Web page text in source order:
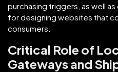
purchasing triggers, as well
for designing websites that
consumers.
Critical Role of
Gateways and